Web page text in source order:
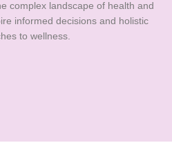
complex landscape of health and
informed decisions and holistic
to wellness.